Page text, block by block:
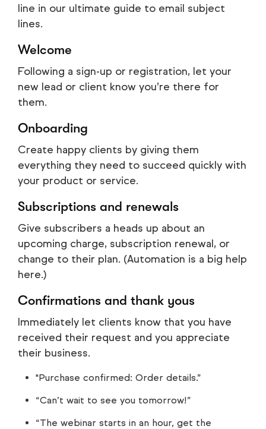
line in our ultimate guide to email subject
lines.
Welcome
Following a sign-up or registration, let your
new lead or client know you’re there for
them.
Onboarding
Create happy clients by giving them
everything they need to succeed quickly with
your product or service.
Subscriptions and renewals
Give subscribers a heads up about an
upcoming charge, subscription renewal, or
change to their plan. (Automation is a big help
here.)
Confirmations and thank yous
Immediately let clients know that you have
received their request and you appreciate
their business.
"Purchase confirmed: Order details.”
“Can’t wait to see you tomorrow!”
“The webinar starts in an hour, get the